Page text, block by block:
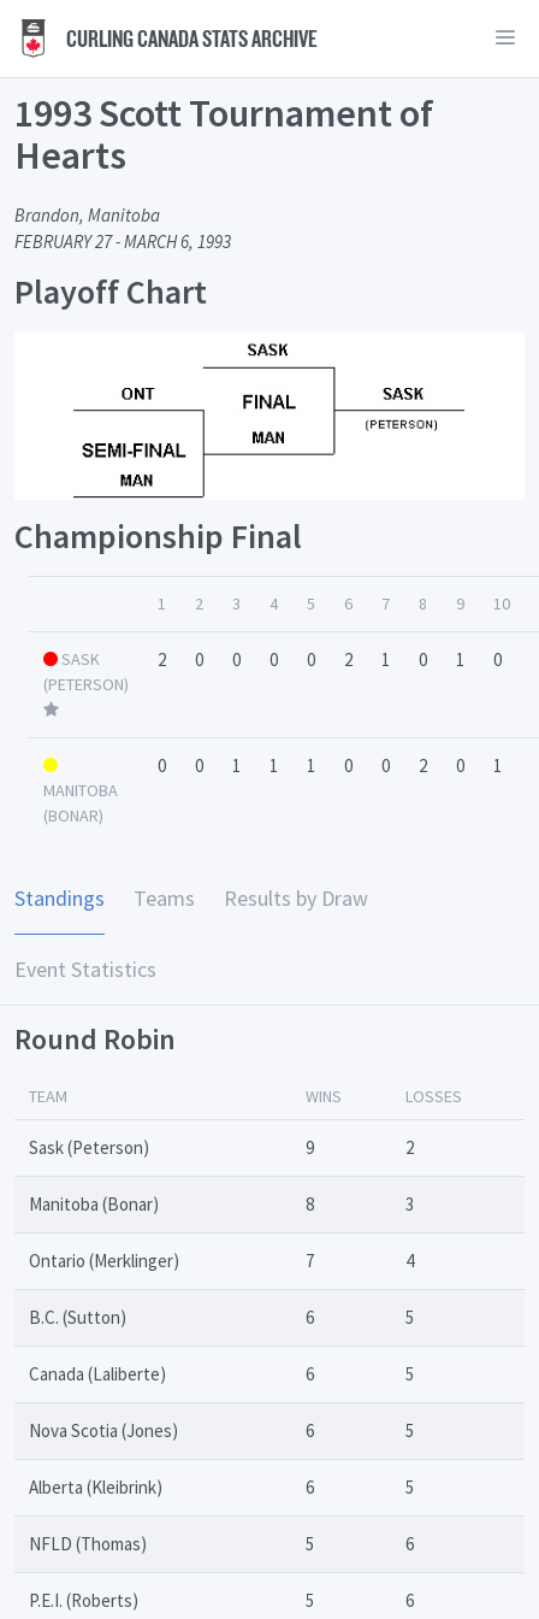
CURLING CANADA STATS ARCHIVE
1993 Scott Tournament of
Hearts
Brandon, Manitoba
FEBRUARY 27 - MARCH 6, 1993
Playoff Chart
Championship Final
1 2 3 4 5 6 7 8 9 10
SASK
(PETERSON)
2 0 0 0 0 2 1 0 1 0
MANITOBA
(BONAR)
0 0 1 1 1 0 0 2 0 1
Standings Teams Results by Draw
Event Statistics
Round Robin
TEAM WINS LOSSES
Sask (Peterson) 9 2
Manitoba (Bonar) 8 3
Ontario (Merklinger) 7 4
B.C. (Sutton) 6 5
Canada (Laliberte) 6 5
Nova Scotia (Jones) 6 5
Alberta (Kleibrink) 6 5
NFLD (Thomas) 5 6
P.E.I. (Roberts) 5 6